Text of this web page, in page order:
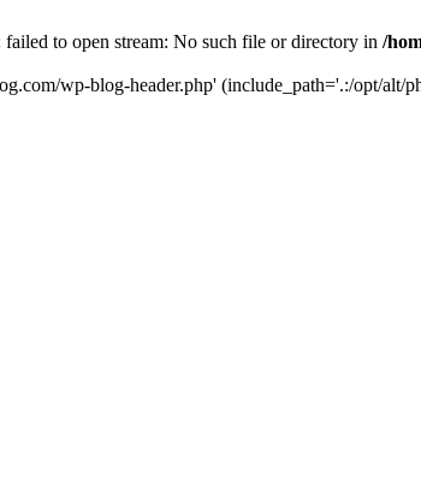
to open stream: No such file or directory in /
wp-blog-header.php' (include_path='.:/opt/alt/